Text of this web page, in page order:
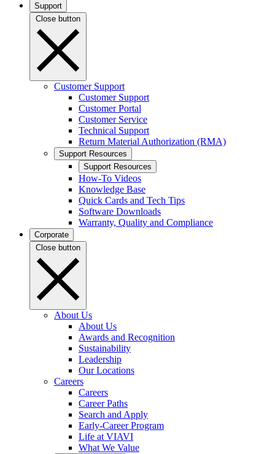
Support
Close button
Customer Support
Customer Support
Customer Portal
Customer Service
Technical Support
Return Material Authorization (RMA)
Support Resources
Support Resources
How-To Videos
Knowledge Base
Quick Cards and Tech Tips
Software Downloads
Warranty, Quality and Compliance
Corporate
Close button
About Us
About Us
Awards and Recognition
Sustainability
Leadership
Our Locations
Careers
Careers
Career Paths
Search and Apply
Early-Career Program
Life at VIAVI
What We Value